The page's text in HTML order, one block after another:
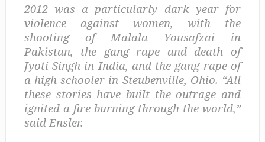
2012 was a particularly dark year for
violence against women, with the
shooting of Malala Yousafzai in
Pakistan, the gang rape and death of
Jyoti Singh in India, and the gang rape of
a high schooler in Steubenville, Ohio. “All
these stories have built the outrage and
ignited a fire burning through the world,”
said Ensler.